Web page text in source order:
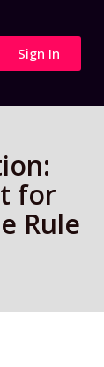
Sign In
for
Rule